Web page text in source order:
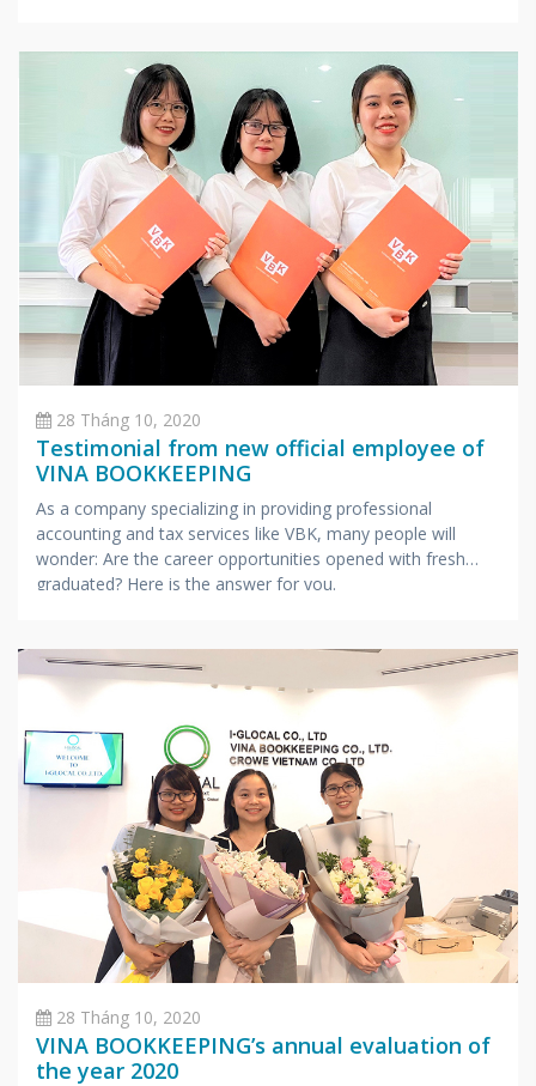
specialized in accounting and taxes.
28 Tháng 10, 2020
Testimonial from new official employee of
VINA BOOKKEEPING
As a company specializing in providing professional
accounting and tax services like VBK, many people will
wonder: Are the career opportunities opened with fresh
graduated? Here is the answer for you.
28 Tháng 10, 2020
VINA BOOKKEEPING’s annual evaluation of
the year 2020